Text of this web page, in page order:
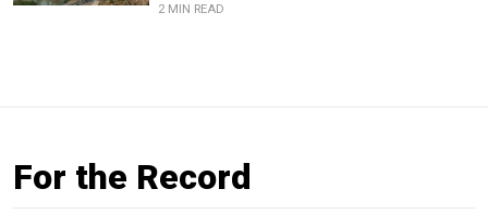
2 MIN READ
For the Record